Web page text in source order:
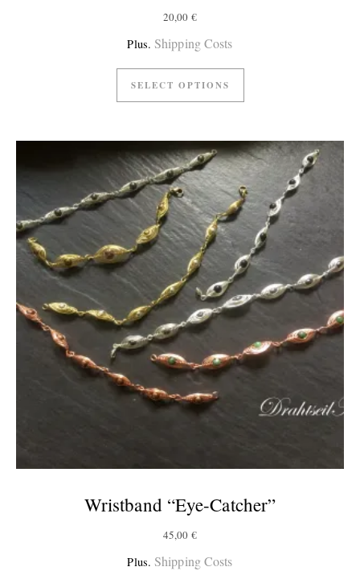
20,00€
Plus. Shipping Costs
SELECT OPTIONS
Wristband “Eye-Catcher”
45,00€
Plus. Shipping Costs